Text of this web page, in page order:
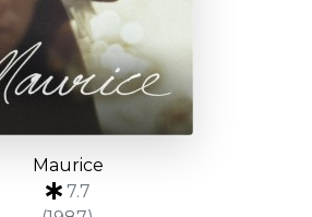
Maurice
7.7